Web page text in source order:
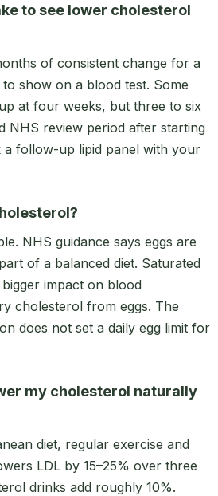
to see lower cholesterol
of consistent change for a
show on a blood test. Some
at four weeks, but three to six
NHS review period after starting
a follow-up lipid panel with your
NHS guidance says eggs are
of a balanced diet. Saturated
impact on blood
cholesterol from eggs. The
does not set a daily egg limit for
my cholesterol naturally
diet, regular exercise and
LDL by 15–25% over three
drinks add roughly 10%.